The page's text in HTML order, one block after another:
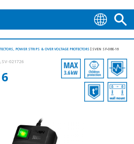
POWER STRIPS & OVER VOLTAGE PROTECTORS SVEN SF-08E-16
SV-021726